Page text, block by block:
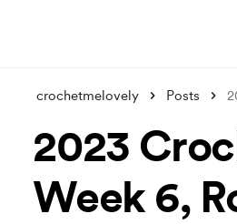
crochetmelovely Posts
2023
Week 6,